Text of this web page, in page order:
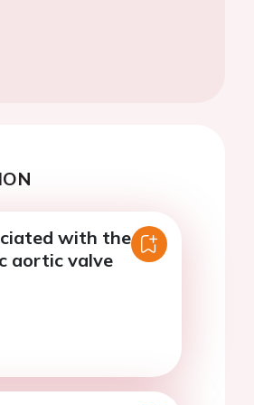
with the
aortic valve